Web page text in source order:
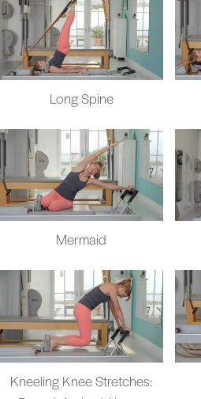
Long Spine
Mermaid
Kneeling Knee Stretches: